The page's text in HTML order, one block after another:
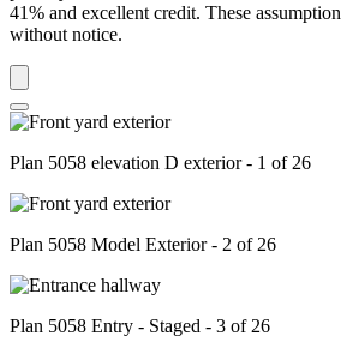
41% and excellent credit. These
without notice.
Plan 5058 elevation D exterior - 1 of 26
Plan 5058 Model Exterior - 2 of 26
Plan 5058 Entry - Staged - 3 of 26